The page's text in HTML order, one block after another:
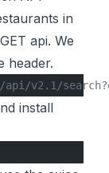
in
api. We
header.
api/v2.1/
install